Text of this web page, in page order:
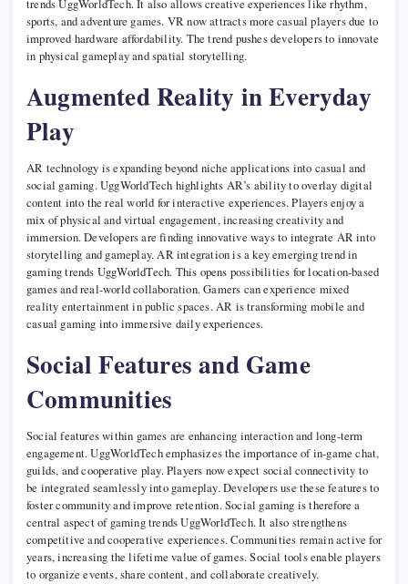
trends UggWorldTech. It also allows creative experiences like rhythm,
sports, and adventure games. VR now attracts more casual players due to
improved hardware affordability. The trend pushes developers to innovate
in physical gameplay and spatial storytelling.
Augmented Reality in Everyday
Play
AR technology is expanding beyond niche applications into casual and
social gaming. UggWorldTech highlights AR’s ability to overlay digital
content into the real world for interactive experiences. Players enjoy a
mix of physical and virtual engagement, increasing creativity and
immersion. Developers are finding innovative ways to integrate AR into
storytelling and gameplay. AR integration is a key emerging trend in
gaming trends UggWorldTech. This opens possibilities for location-based
games and real-world collaboration. Gamers can experience mixed
reality entertainment in public spaces. AR is transforming mobile and
casual gaming into immersive daily experiences.
Social Features and Game
Communities
Social features within games are enhancing interaction and long-term
engagement. UggWorldTech emphasizes the importance of in-game chat,
guilds, and cooperative play. Players now expect social connectivity to
be integrated seamlessly into gameplay. Developers use these features to
foster community and improve retention. Social gaming is therefore a
central aspect of gaming trends UggWorldTech. It also strengthens
competitive and cooperative experiences. Communities remain active for
years, increasing the lifetime value of games. Social tools enable players
to organize events, share content, and collaborate creatively.